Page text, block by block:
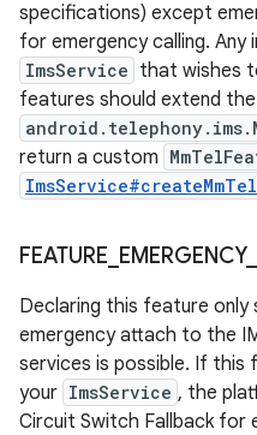
specifications) except
for emergency calling.
ImsService that wishes
features should extend the
return a custom
FEATURE EMERGENCY_
Declaring this feature
emergency attach to the
services is possible. If
your ImsService , the
Circuit Switch Fallback for